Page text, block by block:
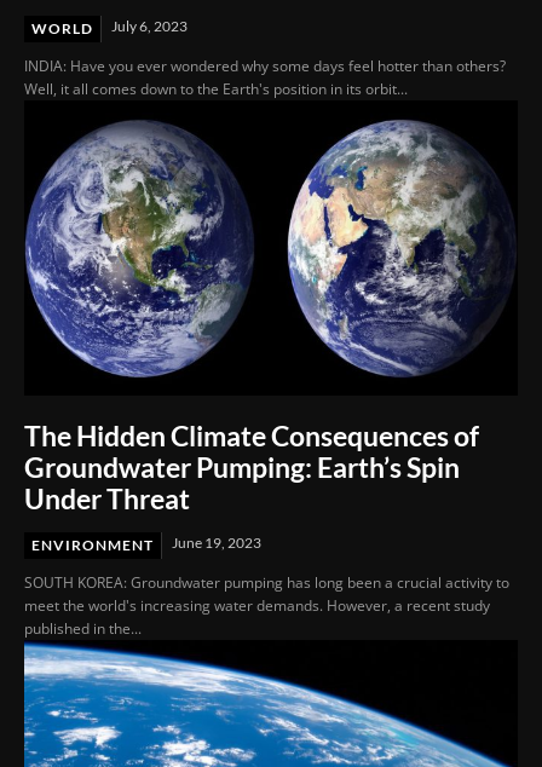
WORLD July 6, 2023
INDIA: Have you ever wondered why some days feel hotter than others?
Well, it all comes down to the Earth's position in its orbit...
The Hidden Climate Consequences of
Groundwater Pumping: Earth’s Spin
Under Threat
ENVIRONMENT June 19, 2023
SOUTH KOREA: Groundwater pumping has long been a crucial activity to
meet the world's increasing water demands. However, a recent study
published in the...